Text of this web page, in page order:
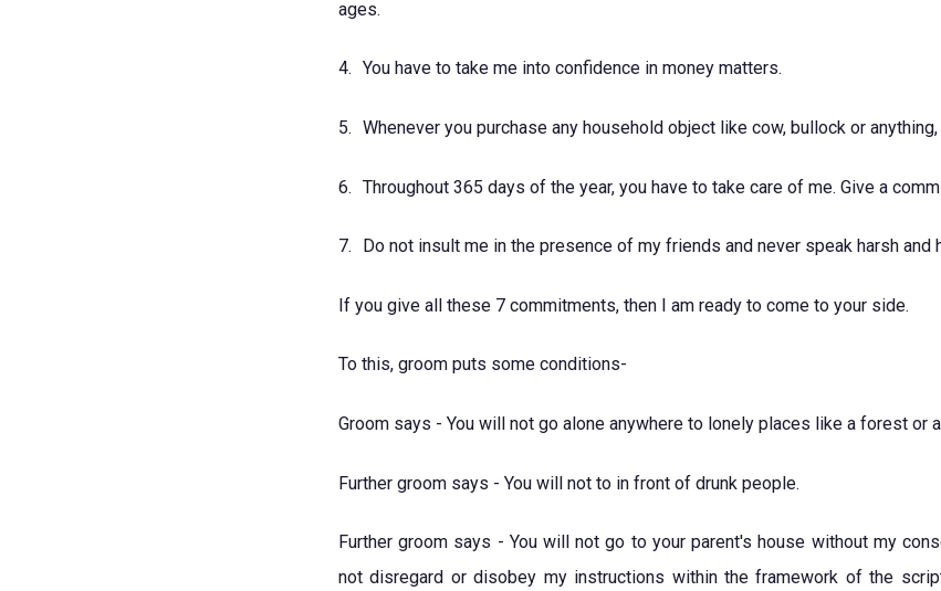
ages.
4. You have to take me into confidence in money matters.
5. Whenever you purchase any household object like cow, bullock or
6. Throughout 365 days of the year, you have to take care of me. Give a
7. Do not insult me in the presence of my friends and never speak harsh and
If you give all these 7 commitments, then I am ready to come to your side.
To this, groom puts some conditions-
Groom says - You will not go alone anywhere to lonely places like a forest or
Further groom says - You will not to in front of drunk people.
Further groom says - You will not go to your parent's house without my
not disregard or disobey my instructions within the framework of the